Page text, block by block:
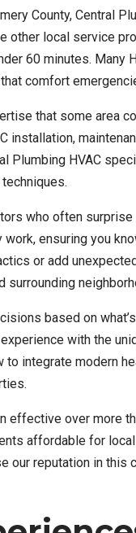
County, Central
other local service
60 minutes. Many
comfort
that some area
Plumbing HVAC
who often
ensuring you
or add
based on
with the
integrate modern
effective over more
affordable for
reputation in this